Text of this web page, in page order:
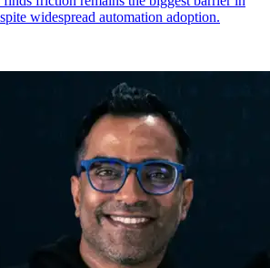
widespread automation adoption.